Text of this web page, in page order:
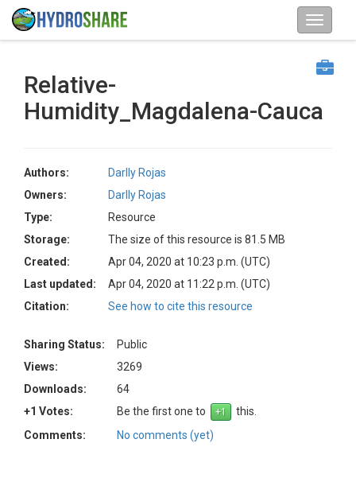
Relative-
Humidity_Magdalena-Cauca
Authors:
Darlly Rojas
Owners:
Darlly Rojas
Type:
Resource
Storage:
The size of this resource is 81.5 MB
Created:
Apr 04, 2020 at 10:23 p.m. (UTC)
Last updated:
Apr 04, 2020 at 11:22 p.m. (UTC)
Citation:
See how to cite this resource
Sharing Status:
Public
Views:
3269
Downloads:
64
+1 Votes:
Be the first one to
this.
Comments:
No comments (yet)